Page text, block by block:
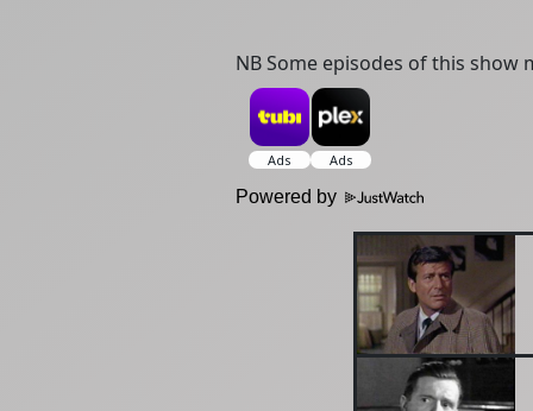
NB Some episodes of this
Powered by